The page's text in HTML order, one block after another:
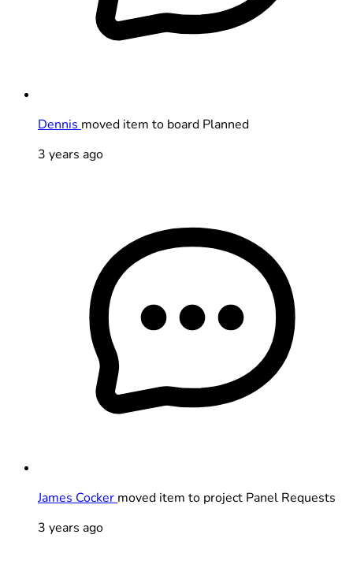
Dennis moved item to board Planned
3 years ago
James Cocker moved item to project Panel Requests
3 years ago